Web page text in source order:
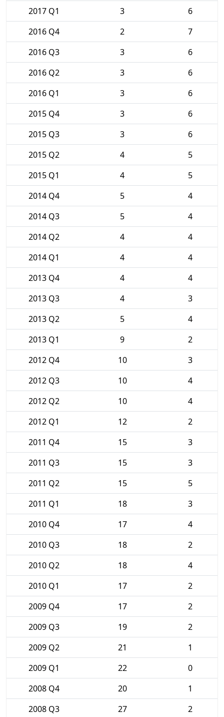
2017 Q1 3
6
2016 Q4
2
7
2016 Q3
3
6
2016 Q2
3
6
2016 Q1
3
6
2015 Q4
3
6
2015 Q3
3
6
2015 Q2
4
5
2015 Q1
4
5
2014 Q4
5
4
2014 Q3
5
4
2014 Q2
4
4
2014 Q1
4
4
2013 Q4
4
4
2013 Q3
4
3
2013 Q2
5
4
2013 Q1
9
2
2012 Q4
10
3
2012 Q3
10
4
2012 Q2
10
4
2012 Q1
12
2
2011 Q4
15
3
2011 Q3
15
3
2011 Q2
15
5
2011 Q1
18
3
2010 Q4
17
4
2010 Q3
18
2
2010 Q2
18
4
2010 Q1
17
2
2009 Q4
17
2
2009 Q3
19
2
2009 Q2
21
1
2009 Q1
22
0
2008 Q4
20
1
2008 Q3
27
2